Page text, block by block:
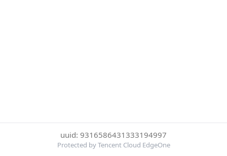
uuid: 9316586431333194997
Protected by Tencent Cloud EdgeOne